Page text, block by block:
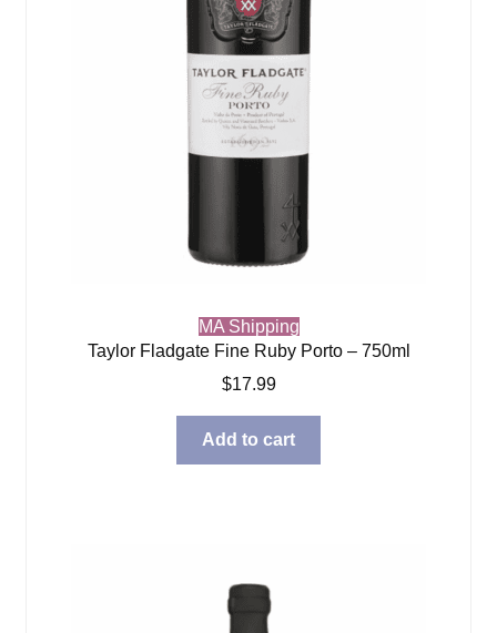
MA Shipping
Taylor Fladgate Fine Ruby Porto – 750ml
$17.99
Add to cart